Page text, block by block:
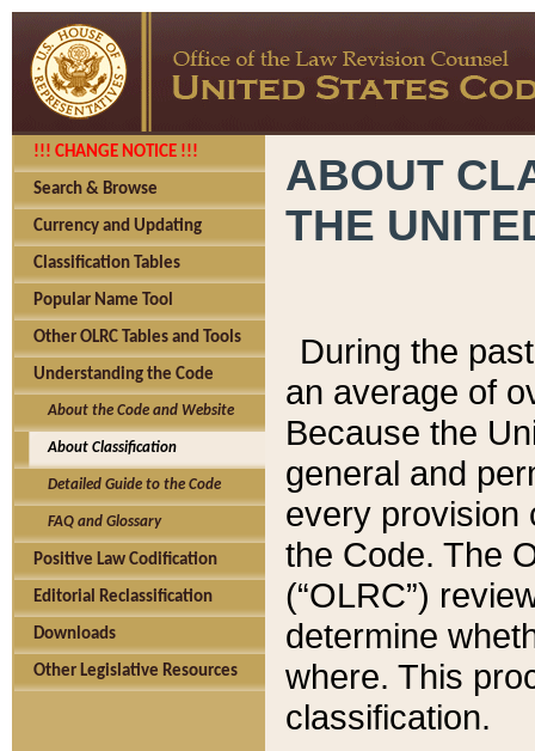
!!! CHANGE NOTICE !!!
Search & Browse
Currency and Updating
Classification Tables
Popular Name Tool
Other OLRC Tables and Tools
Understanding the Code
About the Code and Website
About Classification
Detailed Guide to the Code
FAQ and Glossary
Positive Law Codification
Editorial Reclassification
Downloads
Other Legislative Resources
ABOUT
THE
During the
an average of
Because the
general and
every provision
the Code. The
(“OLRC”)
determine
where. This
classification.